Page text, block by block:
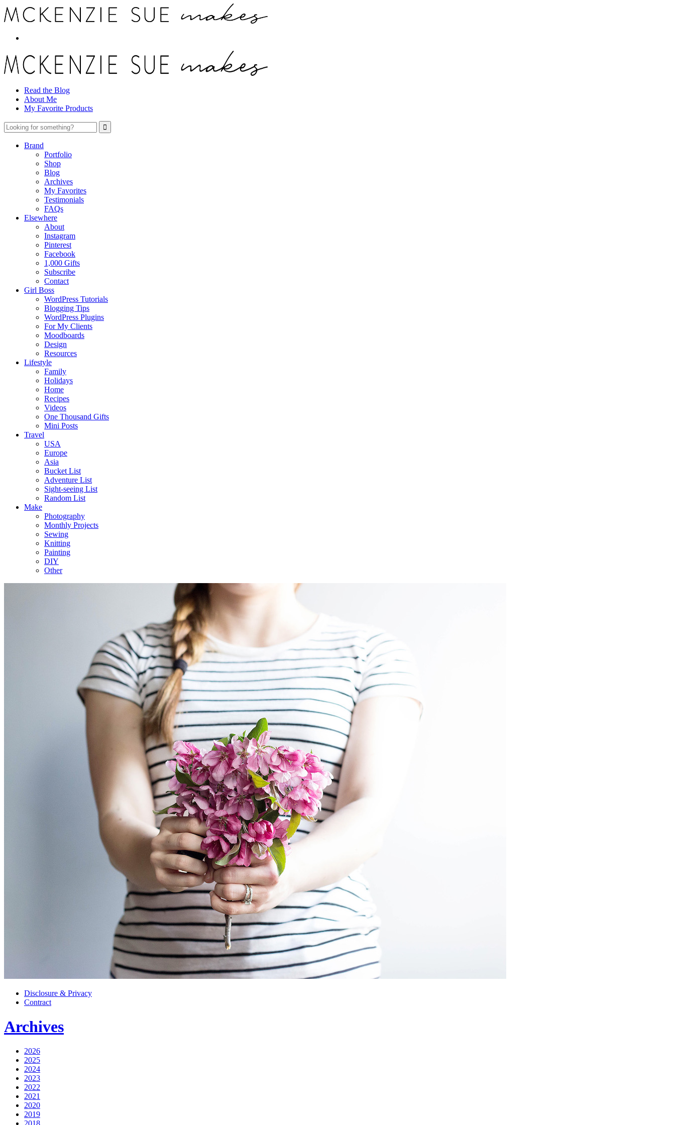
Read the Blog
About Me
My Favorite Products
Brand
Portfolio
Shop
Blog
Archives
My Favorites
Testimonials
FAQs
Elsewhere
About
Instagram
Pinterest
Facebook
1,000 Gifts
Subscribe
Contact
Girl Boss
WordPress Tutorials
Blogging Tips
WordPress Plugins
For My Clients
Moodboards
Design
Resources
Lifestyle
Family
Holidays
Home
Recipes
Videos
One Thousand Gifts
Mini Posts
Travel
USA
Europe
Asia
Bucket List
Adventure List
Sight-seeing List
Random List
Make
Photography
Monthly Projects
Sewing
Knitting
Painting
DIY
Other
Disclosure & Privacy
Contract
Archives
2026
2025
2024
2023
2022
2021
2020
2019